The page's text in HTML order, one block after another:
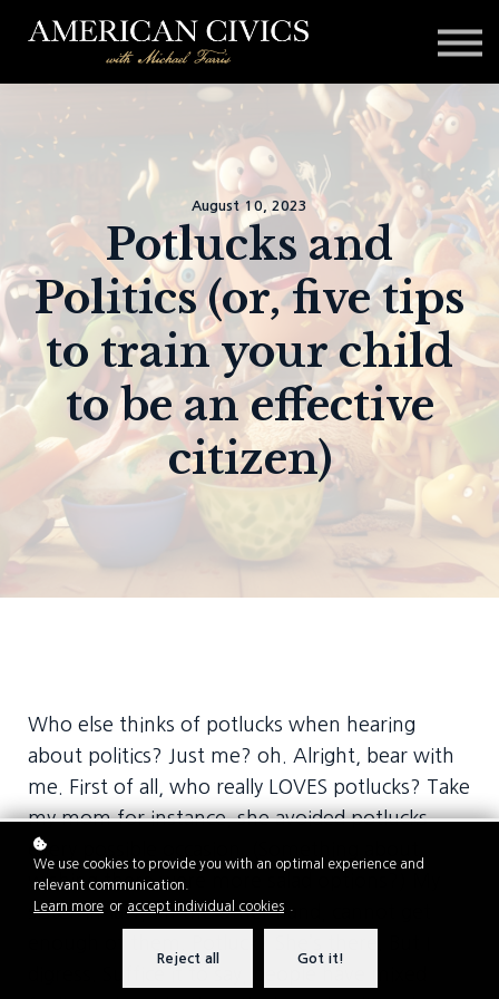
Blog
Contact
Sign in
August 10, 2023
Potlucks and
Politics (or, five tips
to train your child
to be an effective
citizen)
Who else thinks of potlucks when hearing
about politics? Just me? oh. Alright, bear with
me. First of all, who really LOVES potlucks? Take
my mom for instance, she avoided potlucks
every possible occasion. (Something about
wishing there were more salad options?) My
sister-in-law, on the other hand, cannot get
We use cookies to provide you with an optimal experience and
relevant communication.
Learn more or accept individual cookies
Reject all Got it!